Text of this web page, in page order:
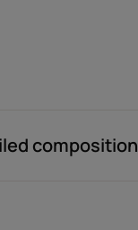
composition